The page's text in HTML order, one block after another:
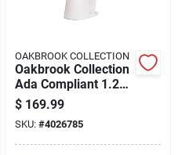
OAKBROOK COLLECTION
Oakbrook Collection
Ada Compliant 1.28
Gallon White
Elongated Complete
Toilet Kit
$ 169.99
SKU: #4026785